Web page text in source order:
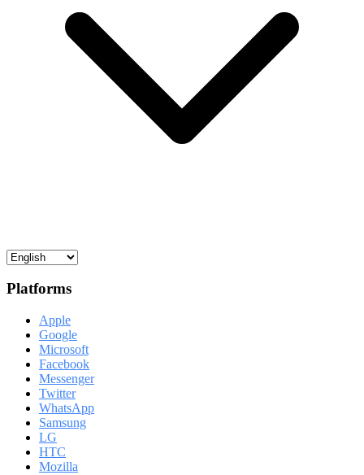
Platforms
Apple
Google
Microsoft
Facebook
Messenger
Twitter
WhatsApp
Samsung
LG
HTC
Mozilla